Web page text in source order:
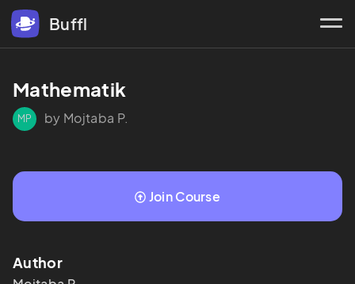
Buffl
Mathematik
MP by Mojtaba P.
Join Course
Author